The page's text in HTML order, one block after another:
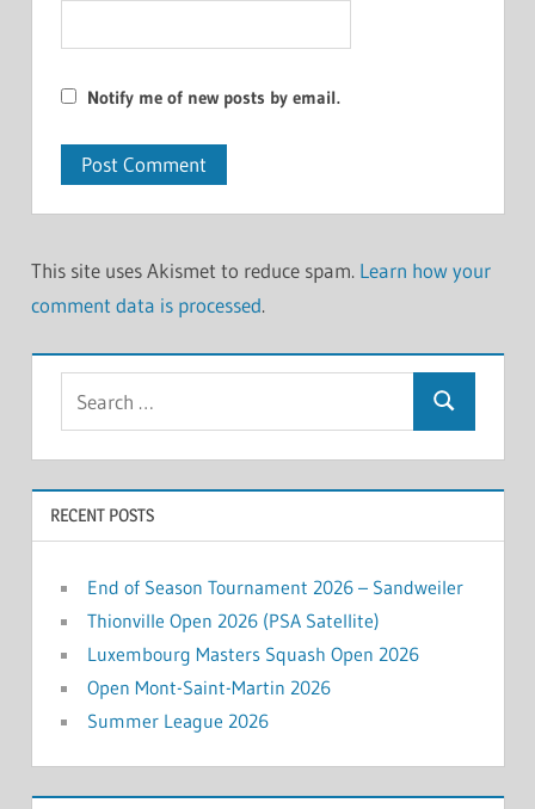
Notify me of new posts by email.
This site uses Akismet to reduce spam. Learn how your
comment data is processed.
Search
RECENT POSTS
End of Season Tournament 2026 – Sandweiler
Thionville Open 2026 (PSA Satellite)
Luxembourg Masters Squash Open 2026
Open Mont-Saint-Martin 2026
Summer League 2026